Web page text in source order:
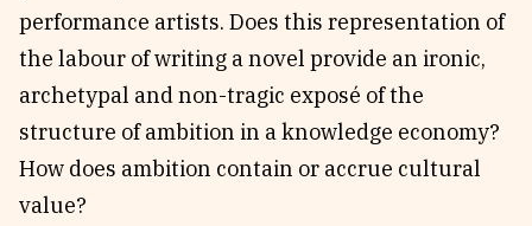
performance artists. Does this representation of
the labour of writing a novel provide an ironic,
archetypal and non-tragic exposé of the
structure of ambition in a knowledge economy?
How does ambition contain or accrue cultural
value?